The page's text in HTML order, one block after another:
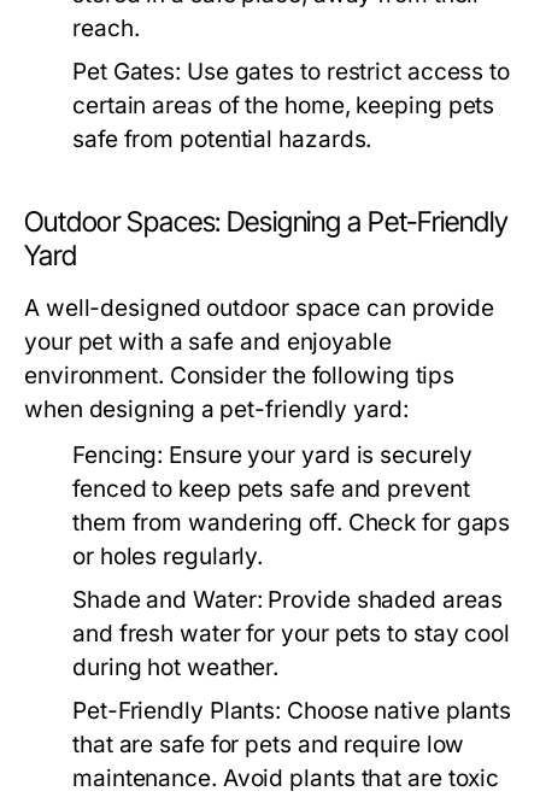
reach.
Pet Gates: Use gates to restrict access to
certain areas of the home, keeping pets
safe from potential hazards.
Outdoor Spaces: Designing a Pet-Friendly
Yard
A well-designed outdoor space can provide
your pet with a safe and enjoyable
environment. Consider the following tips
when designing a pet-friendly yard:
Fencing: Ensure your yard is securely
fenced to keep pets safe and prevent
them from wandering off. Check for gaps
or holes regularly.
Shade and Water: Provide shaded areas
and fresh water for your pets to stay cool
during hot weather.
Pet-Friendly Plants: Choose native plants
that are safe for pets and require low
maintenance. Avoid plants that are toxic